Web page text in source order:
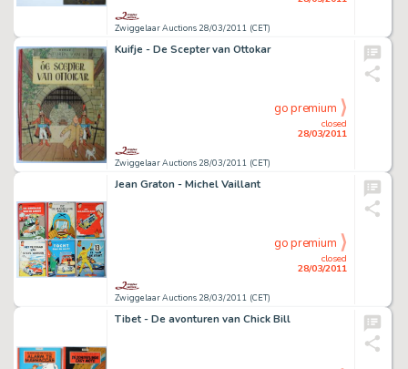
Zwiggelaar Auctions 28/03/2011 (CET)
Kuifje - De Scepter van Ottokar
Zwiggelaar Auctions 28/03/2011 (CET)
closed
28/03/2011
go premium
Jean Graton - Michel Vaillant
Zwiggelaar Auctions 28/03/2011 (CET)
closed
28/03/2011
go premium
Tibet - De avonturen van Chick Bill